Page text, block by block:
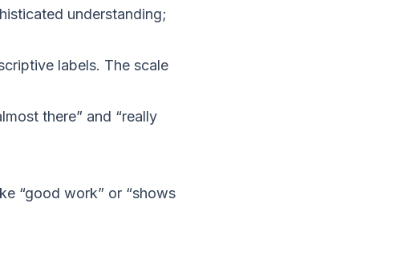
understanding;
labels. The scale
there” and “really
“good work” or “shows